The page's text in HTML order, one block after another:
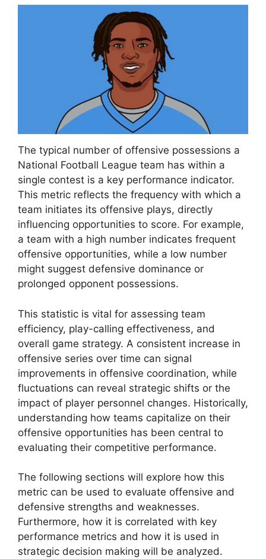
The typical number of offensive possessions a
National Football League team has within a
single contest is a key performance indicator.
This metric reflects the frequency with which a
team initiates its offensive plays, directly
influencing opportunities to score. For example,
a team with a high number indicates frequent
offensive opportunities, while a low number
might suggest defensive dominance or
prolonged opponent possessions.
This statistic is vital for assessing team
efficiency, play-calling effectiveness, and
overall game strategy. A consistent increase in
offensive series over time can signal
improvements in offensive coordination, while
fluctuations can reveal strategic shifts or the
impact of player personnel changes. Historically,
understanding how teams capitalize on their
offensive opportunities has been central to
evaluating their competitive performance.
The following sections will explore how this
metric can be used to evaluate offensive and
defensive strengths and weaknesses.
Furthermore, how it is correlated with key
performance metrics and how it is used in
strategic decision making will be analyzed.